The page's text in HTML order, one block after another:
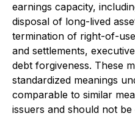
earnings capacity,
disposal of long-lived
termination of right-of-
and settlements,
debt forgiveness. These
standardized meanings
comparable to similar
issuers and should not